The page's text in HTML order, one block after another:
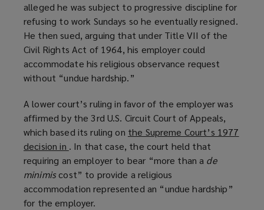
alleged he was subject to progressive discipline for
refusing to work Sundays so he eventually resigned.
He then sued, arguing that under Title VII of the
Civil Rights Act of 1964, his employer could
accommodate his religious observance request
without “undue hardship.”
A lower court’s ruling in favor of the employer was
affirmed by the 3rd U.S. Circuit Court of Appeals,
which based its ruling on the Supreme Court’s 1977
decision in (
o
p
e
n
. In that case, the court held that
requiring an employer to bear “more than a de
minimis cost” to provide a religious
accommodation represented an “undue hardship”
for the employer.